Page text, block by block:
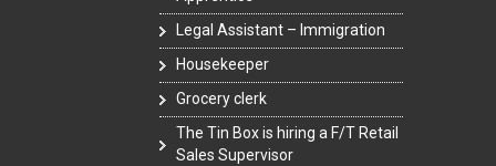
Legal Assistant – Immigration
Housekeeper
Grocery clerk
The Tin Box is hiring a F/T Retail
Sales Supervisor